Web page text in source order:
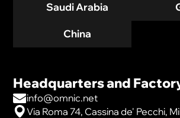
Saudi Arabia
China
Headquarters and
info@omnic.net
Via Roma 74, Cassina de' Pecchi,